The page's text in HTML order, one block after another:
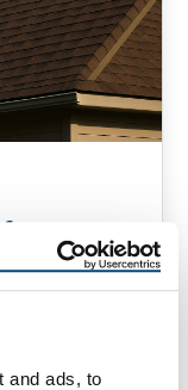
and ads, to
vs. Inland
Unique